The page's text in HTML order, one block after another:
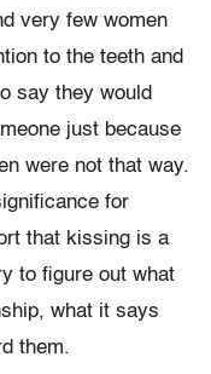
very few women
to the teeth and
say they would
just because
were not that way.
for
that kissing is a
to figure out what
what it says
them.